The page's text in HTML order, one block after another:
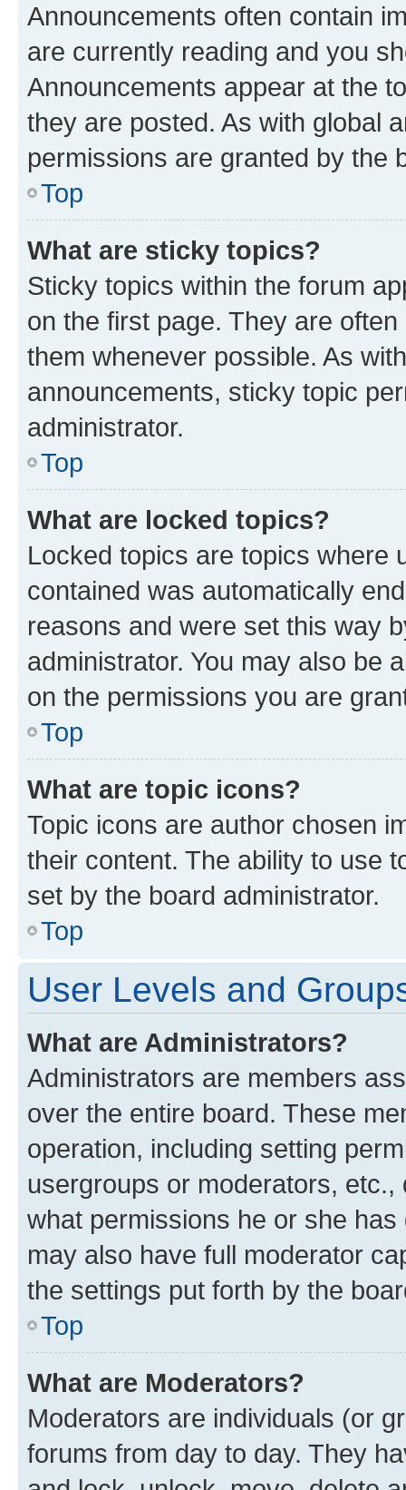
Announcements often contain
are currently reading and you
Announcements appear at the
they are posted. As with global
permissions are granted by the
Top
What are sticky topics?
Sticky topics within the forum
on the first page. They are
them whenever possible. As
announcements, sticky topic
administrator.
Top
What are locked topics?
Locked topics are topics where
contained was automatically
reasons and were set this way
administrator. You may also be
on the permissions you are
Top
What are topic icons?
Topic icons are author chosen
their content. The ability to use
set by the board administrator.
Top
User Levels and
What are Administrators?
Administrators are members
over the entire board. These
operation, including setting
usergroups or moderators,
what permissions he or she
may also have full moderator
the settings put forth by the
Top
What are Moderators?
Moderators are individuals (or
forums from day to day. They